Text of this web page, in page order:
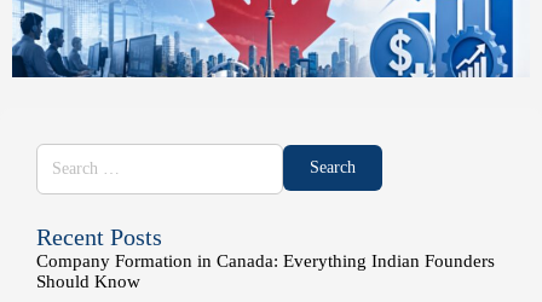
Recent Posts
Company Formation in Canada: Everything Indian Founders
Should Know